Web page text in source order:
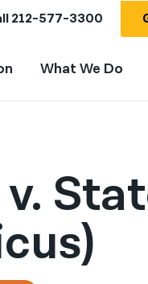
212-577-3300
What We Do